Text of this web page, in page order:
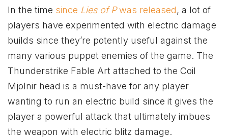
In the time since Lies of Pwas released, a lot of
players have experimented with electric damage
builds since they’re potently useful against the
many various puppet enemies of the game. The
Thunderstrike Fable Art attached to the Coil
Mjolnir head is a must-have for any player
wanting to run an electric build since it gives the
player a powerful attack that ultimately imbues
the weapon with electric blitz damage.